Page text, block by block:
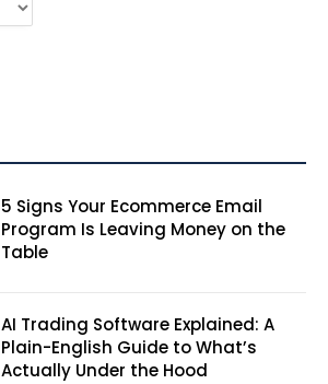
5 Signs Your Ecommerce Email
Program Is Leaving Money on the
Table
AI Trading Software Explained: A
Plain-English Guide to What’s
Actually Under the Hood